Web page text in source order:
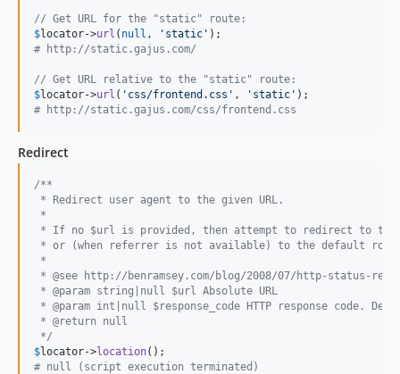
// Get URL for the "static" route:
$locator->url ( null , ' static '
# http://static.gajus.com/
// Get URL relative to the "static" route:
$locator->url ( ' css/frontend.css ' , ' static '
# http://static.gajus.com/css/frontend.css
Redirect
/**
* Redirect user agent to the given URL.
*
* If no $url is provided, then attempt to redirect to
* or (when referrer is not available) to the default
*
* @see http://benramsey.com/blog/2008/07/http-status-
* @param string|null $url Absolute URL
* @param int|null $response_code HTTP response code.
* @return null
*/
$locator->location
# null (script execution terminated)